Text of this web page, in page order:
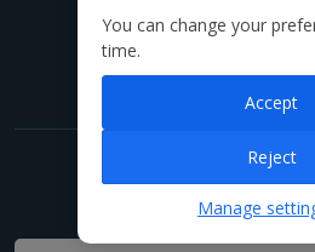
Find us on
Get exclusive
Sign up for our email deals,
You can change your
time.
Manage
Reject
Accept